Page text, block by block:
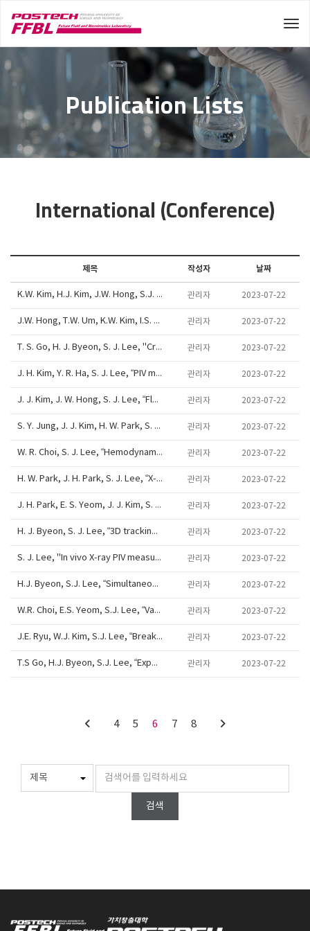
Publication Lists
International (Conference)
제목 작성자 날짜
K.W. Kim, H.J. Kim, J.W. Hong, S.J. Lee, "Ions separation inspired by survival strategies of mangrove", Joint AMN/ISMM/APBCM/ANZMNF Meeting, HOBART, AUSTRALIA, June 26th - 29th, 2017. 관리자 2023-07-22
J.W. Hong, T.W. Um, K.W. Kim, I.S. Kang, S.J. Lee, "Electric-field-induced droplet dispensing into immiscible fluids for microparticle synthesis and digital droplet manipulation", Joint AMN/ISMM/APBCM/ANZMNF Meeting, HOBART, AUSTRALIA, June 26 - 관리자 2023-07-22
T. S. Go, H. J. Byeon, S. J. Lee, "Cross-streamline migration of PBCs om a viscoelastic fluid", 12th Int. Symp. on Particle Image Velocimetry, ISPIV-160, Haeundai Grand Hotel, 6/18/22, 2017 관리자 2023-07-22
J. H. Kim, Y. R. Ha, S. J. Lee, “PIV measurement of feeding phenomena of Aedes albopictus as a vector of Zika virus”, 12th Int. Symp. on Particle Image Velocimetry, ISPIV-148, Poster, Haeundai Grand Hotel, 6/18/22, 2017 관리자 2023-07-22
J. J. Kim, J. W. Hong, S. J. Lee, “Flow visualization around the bio-inspired cab-roof fairing on a heavy vehicle model”, 12th Int. Symp. on Particle Image Velocimetry, ISPIV-146, Haeundai Grand Hotel, 6/18/22, 2017 관리자 2023-07-22
S. Y. Jung, J. J. Kim, H. W. Park, S. J. Lee, “Measurement of flows behind finite rigid and flexible cylinders”, 12th Int. Symp. on Particle Image Velocimetry, ISPIV-255, Poster, Haeundai Grand Hotel, 6/18/22, 2017 관리자 2023-07-22
W. R. Choi, S. J. Lee, “Hemodynamic characteristics around deformable stenoses”, 12th Int. Symp. on Particle Image Velocimetry, ISPIV-054, Haeundai Grand Hotel, 6/18/22, 2017 관리자 2023-07-22
H. W. Park, J. H. Park, S. J. Lee, “X-ray PIV measurement of real blood flows in rodent disease models”, 12th Int. Symp. on Particle Image Velocimetry, ISPIV-052, Poster, Haeundai Grand Hotel, 6/18/22, 2017 관리자 2023-07-22
J. H. Park, E. S. Yeom, J. J. Kim, S. J. Lee, “Measurement of helical valvular flows behind the human venous valve using ultrasound speckle image velocimetry”, 12th Int. Symp. on Particle Image Velocimetry, ISPIV-046, Poster, Haeundai Grand Hotel, 6/18/2 관리자 2023-07-22
H. J. Byeon, S. J. Lee, “3D tracking of ellipsoidal particles in microtube using digital holographic microscopy”, 12th International Symposium on Particle Image Velocimetry, ISPIV-032, Haeundai Grand Hotel, 6/18/22, 2017 관리자 2023-07-22
S. J. Lee, "In vivo X-ray PIV measurement of circulatory blood flows", 12th International Symposium on Particle Image Velocimetry, Keynote Lecture, Haeundai Grand Hotel, 06/18/22, 2017 관리자 2023-07-22
H.J. Byeon, S.J. Lee, “Simultaneous imaging of bright-field and hologram images for 3D observation of cell dynamics”, International conference on biological engineering and natural sciences 2017, ICBENS-990, Singapore, Feb. 21-23, 2017 관리자 2023-07-22
W.R. Choi, E.S. Yeom, S.J. Lee, “Vascular wall shear stress in zebrafish model of early atherosclerosis”, 69th APS DFD annual meeting, L20-8, Portland, Oregon, USA, Nov 20-22, 2016 관리자 2023-07-22
J.E. Ryu, W.J. Kim, S.J. Lee, “Breakdown of water transport and resilient xylem structure in vascular plants”, 69th APS DFD annual meeting, D39-10, Portland, Oregon, USA, Nov 20-22, 2016 관리자 2023-07-22
T.S Go, H.J. Byeon, S.J. Lee, “Experimental analysis on viscoelasticity-induced migration of RBCs using digital holographic microscopy”, 69th APS DFD annual meeting, D25-10, Portland, Oregon, USA, Nov 20-22, 2016 관리자 2023-07-22
4 5 6 7 8
검색